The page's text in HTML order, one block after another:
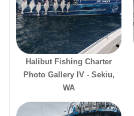
Halibut Fishing Charter
Photo Gallery IV - Sekiu,
WA